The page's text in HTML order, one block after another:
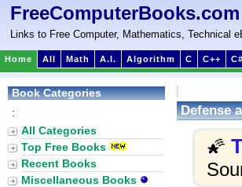
FreeComputerBooks.com
Links to Free Computer, Mathematics, Technical
Home All Math A.I. Algorithm C C++ C#
Defense
🌠
Book Categories
:
All Categories
Top Free Books
Recent Books
Miscellaneous Books